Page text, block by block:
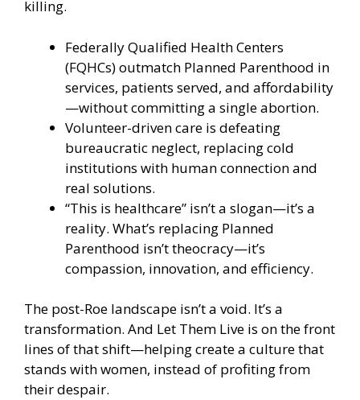
killing.
Federally Qualified Health Centers
(FQHCs) outmatch Planned Parenthood in
services, patients served, and affordability
—without committing a single abortion.
Volunteer-driven care is defeating
bureaucratic neglect, replacing cold
institutions with human connection and
real solutions.
“This is healthcare” isn’t a slogan—it’s a
reality. What’s replacing Planned
Parenthood isn’t theocracy—it’s
compassion, innovation, and efficiency.
The post-Roe landscape isn’t a void. It’s a
transformation. And Let Them Live is on the front
lines of that shift—helping create a culture that
stands with women, instead of profiting from
their despair.